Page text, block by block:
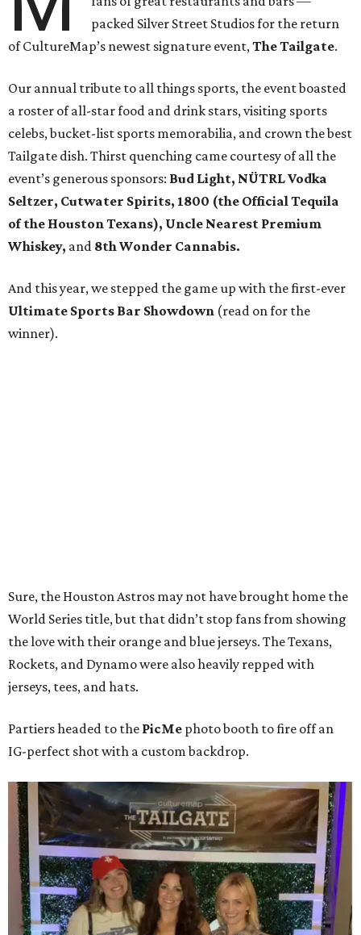
packed Silver Street Studios for the return
of CultureMap’s newest signature event,The Tailgate.
Our annual tribute to all things sports, the event boasted
a roster of all-star food and drink stars, visiting sports
celebs, bucket-list sports memorabilia, and crown the best
Tailgate dish. Thirst quenching came courtesy of all the
event’s generous sponsors: Bud Light, NÜTRL Vodka
Seltzer, Cutwater Spirits, 1800 (the Official Tequila
of the Houston Texans), Uncle Nearest Premium
Whiskey, and 8th Wonder Cannabis.
And this year, we stepped the game up with the first-ever
Ultimate Sports Bar Showdown (read on for the
winner).
Sure, the Houston Astros may not have brought home the
World Series title, but that didn’t stop fans from showing
the love with their orange and blue jerseys. The Texans,
Rockets, and Dynamo were also heavily repped with
jerseys, tees, and hats.
Partiers headed to the PicMe photo booth to fire off an
IG-perfect shot with a custom backdrop.